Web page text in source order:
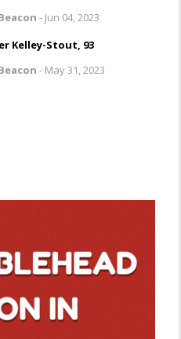
- Jun 04, 2023
Kelley-Stout, 93
- May 31, 2023